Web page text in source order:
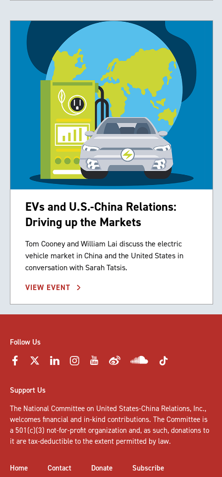
EVs and U.S.-China Relations:
Driving up the Markets
Tom Cooney and William Lai discuss the electric
vehicle market in China and the United States in
conversation with Sarah Tatsis.
VIEW EVENT
Follow Us
Support Us
The National Committee on United States-China Relations, Inc.,
welcomes financial and in-kind contributions. The Committee is
a 501(c)(3) not-for-profit organization and, as such, donations to
it are tax-deductible to the extent permitted by law.
Home Contact Donate Subscribe